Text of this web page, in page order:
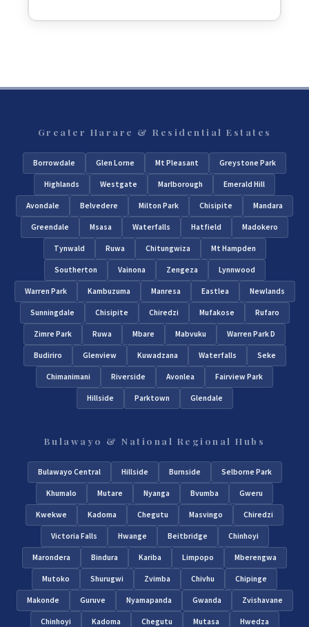
Greater Harare & Residential Estates
Borrowdale Glen Lorne Mt Pleasant Greystone Park
Highlands Westgate Marlborough Emerald Hill
Avondale Belvedere Milton Park Chisipite Mandara
Greendale Msasa Waterfalls Hatfield Madokero
Tynwald Ruwa Chitungwiza Mt Hampden
Southerton Vainona Zengeza Lynnwood
Warren Park Kambuzuma Manresa Eastlea Newlands
Sunningdale Chisipite Chiredzi Mufakose Rufaro
Zimre Park Ruwa Mbare Mabvuku Warren Park D
Budiriro Glenview Kuwadzana Waterfalls Seke
Chimanimani Riverside Avonlea Fairview Park
Hillside Parktown Glendale
Bulawayo & National Regional Hubs
Bulawayo Central Hillside Burnside Selborne Park
Khumalo Mutare Nyanga Bvumba Gweru
Kwekwe Kadoma Chegutu Masvingo Chiredzi
Victoria Falls Hwange Beitbridge Chinhoyi
Marondera Bindura Kariba Limpopo Mberengwa
Mutoko Shurugwi Zvimba Chivhu Chipinge
Makonde Guruve Nyamapanda Gwanda Zvishavane
Chinhoyi Kadoma Chegutu Mutasa Hwedza